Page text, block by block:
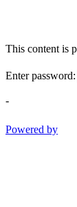
This content is
Enter password:
-
Powered by